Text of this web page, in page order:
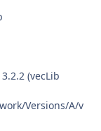
(vecLib
Versions/A/v